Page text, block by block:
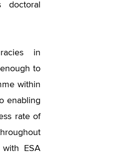
in
to
within
enabling
rate of
ESA